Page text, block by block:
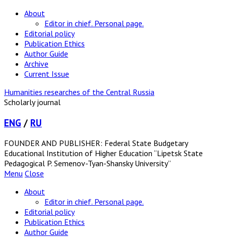
About
Editor in chief. Personal page.
Editorial policy
Publication Ethics
Author Guide
Archive
Current Issue
Humanities researches of the Central Russia
Scholarly journal
ENG / RU
FOUNDER AND PUBLISHER: Federal State Budgetary
Educational Institution of Higher Education “Lipetsk State
Pedagogical P. Semenov-Tyan-Shansky University”
Menu Close
About
Editor in chief. Personal page.
Editorial policy
Publication Ethics
Author Guide